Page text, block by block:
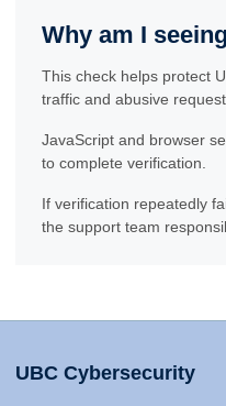
Why am I
This check helps protect
traffic and abusive
JavaScript and browser
to complete verification.
If verification repeatedly
the support team
UBC Cybersecurity